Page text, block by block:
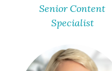
Senior Content
Specialist